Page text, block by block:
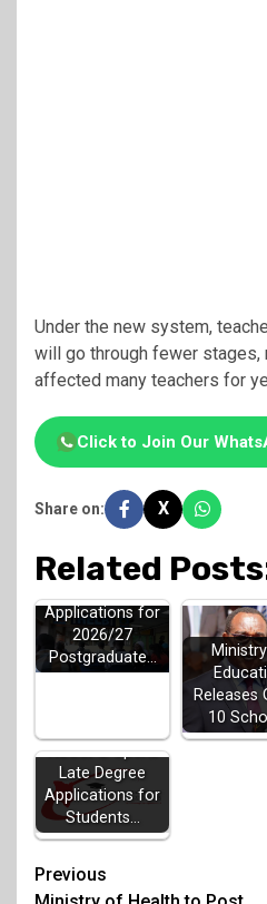
Under the new system,
will go through fewer stages,
affected many teachers for
Click to Join Our
Share on: X
Related
Applications for
2026/27
Postgraduate…
Releases
10
KUCCPS Opens
Late Degree
Applications for
Students…
Post
Previous